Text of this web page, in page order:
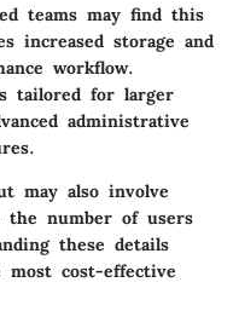
teams may find this
increased storage and
workflow.
tailored for larger
administrative
may also involve
the number of users
these details
most cost-effective